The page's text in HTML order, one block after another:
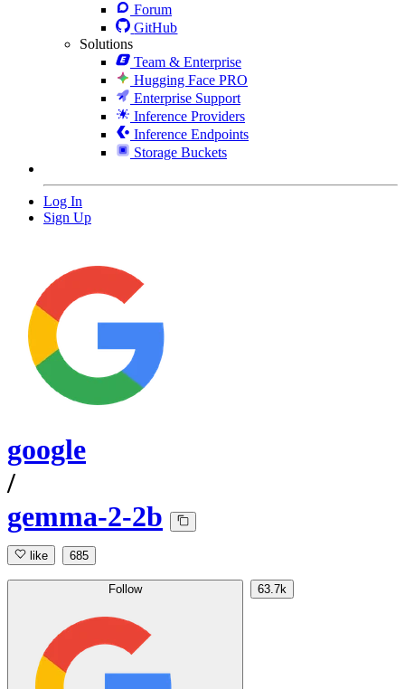
Forum
GitHub
Solutions
Team & Enterprise
Hugging Face PRO
Enterprise Support
Inference Providers
Inference Endpoints
Storage Buckets
Log In
Sign Up
google
/
gemma-2-2b
like 685
Follow 63.7k